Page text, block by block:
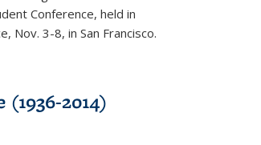
Conference, held in
Nov. 3-8, in San Francisco.
2014)